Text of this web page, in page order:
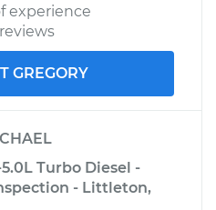
experience
GREGORY
Turbo Diesel -
- Littleton,